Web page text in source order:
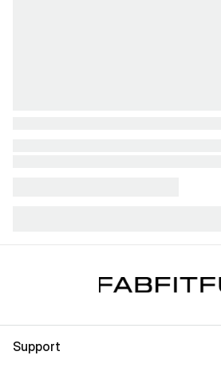
Support